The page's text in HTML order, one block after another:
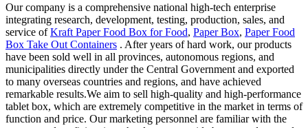
Our company is a comprehensive national high-tech enterprise
integrating research, development, testing, production, sales, and
service ofKraft Paper Food Box for Food, Paper Box, Paper Food
Box Take Out Containers . After years of hard work, our products
have been sold well in all provinces, autonomous regions, and
municipalities directly under the Central Government and exported
to many overseas countries and regions, and have achieved
remarkable results.We aim to sell high-quality and high-performance
tablet box, which are extremely competitive in the market in terms of
function and price. Our marketing personnel are familiar with the